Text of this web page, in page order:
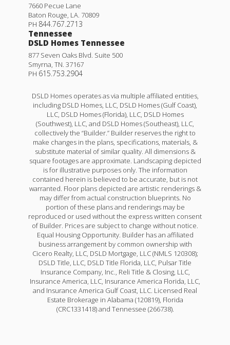
7660 Pecue Lane
Baton Rouge, LA. 70809
PH 844.767.2713
Tennessee
DSLD Homes Tennessee
877 Seven Oaks Blvd. Suite 500
Smyrna, TN. 37167
PH 615.753.2904
DSLD Homes operates as via multiple affiliated entities,
including DSLD Homes, LLC, DSLD Homes (Gulf Coast),
LLC, DSLD Homes (Florida), LLC, DSLD Homes
(Southwest), LLC, and DSLD Homes (Southeast), LLC,
collectively the “Builder.” Builder reserves the right to
make changes in the plans, specifications, materials, &
substitute material of similar quality. All dimensions &
square footages are approximate. Landscaping depicted
is for illustrative purposes only. The information
contained herein is believed to be accurate, but is not
warranted. Floor plans depicted are artistic renderings &
may differ from actual construction blueprints. No
portion of these plans and renderings may be
reproduced or used without the express written consent
of Builder. Prices are subject to change without notice.
Equal Housing Opportunity. Builder has an affiliated
business arrangement by common ownership with
Cicero Realty, LLC, DSLD Mortgage, LLC (NMLS 120308);
DSLD Title, LLC, DSLD Title Florida, LLC, Pulsar Title
Insurance Company, Inc., Reli Title & Closing, LLC,
Insurance America, LLC, Insurance America Florida, LLC,
and Insurance America Gulf Coast, LLC. Licensed Real
Estate Brokerage in Alabama (120819), Florida
(CRC1331418) and Tennessee (266738).